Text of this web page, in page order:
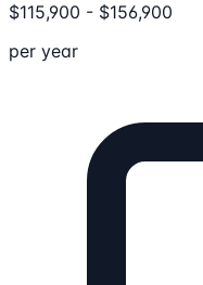
$115,900 - $156,900
per year